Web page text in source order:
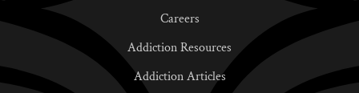
Careers
Addiction Resources
Addiction Articles